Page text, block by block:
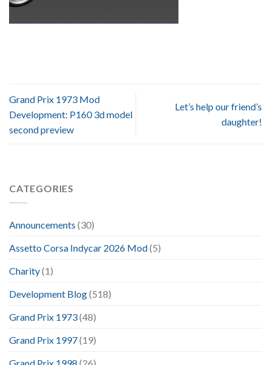
Grand Prix 1973 Mod
Development: P160 3d model
second preview
Let’s help our friend’s
daughter!
CATEGORIES
Announcements (30)
Assetto Corsa Indycar 2026 Mod(5)
Charity(1)
Development Blog(518)
Grand Prix 1973(48)
Grand Prix 1997(19)